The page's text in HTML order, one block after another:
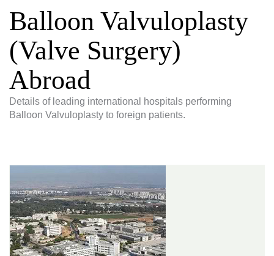
Balloon Valvuloplasty
(Valve Surgery)
Abroad
Details of leading international hospitals performing
Balloon Valvuloplasty to foreign patients.